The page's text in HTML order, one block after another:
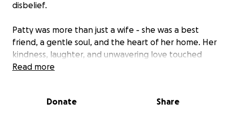
disbelief.
Patty was more than just a wife - she was a best
friend, a gentle soul, and the heart of her home. Her
kindness, laughter, and unwavering love touched
everyone who had the joy of knowing her.
moment, you were better for it.
Read more
Donate Share